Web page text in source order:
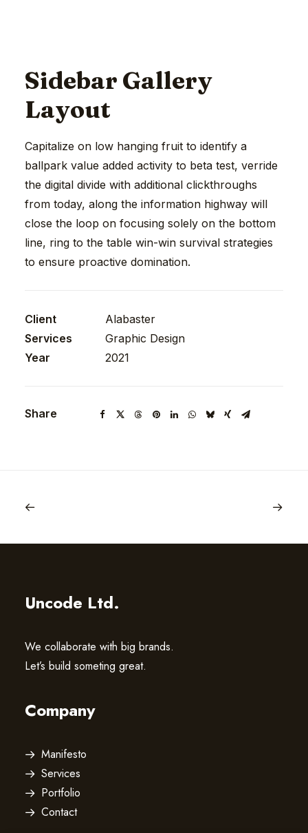
Sidebar Gallery
Layout
Capitalize on low hanging fruit to identify a
ballpark value added activity to beta test, verride
the digital divide with additional clickthroughs
from today, along the information highway will
close the loop on focusing solely on the bottom
line, ring to the table win-win survival strategies
to ensure proactive domination.
Client
Alabaster
Services
Graphic Design
Year
2021
Share
Uncode Ltd.
We collaborate with big brands.
Let’s build someting great.
Company
Manifesto
Services
Portfolio
Contact